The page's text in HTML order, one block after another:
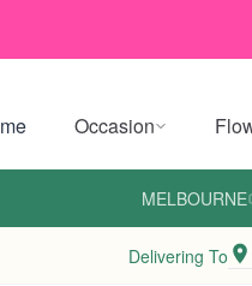
Occasion
MELBOURNE
Delivering To